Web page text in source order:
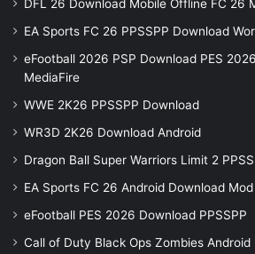
DFL 26 Download Mobile Offline FC 26
EA Sports FC 26 PPSSPP Download
eFootball 2026 PSP Download PES
MediaFire
WWE 2K26 PPSSPP Download
WR3D 2K26 Download Android
Dragon Ball Super Warriors Limit 2
EA Sports FC 26 Android Download
eFootball PES 2026 Download PPSSPP
Call of Duty Black Ops Zombies